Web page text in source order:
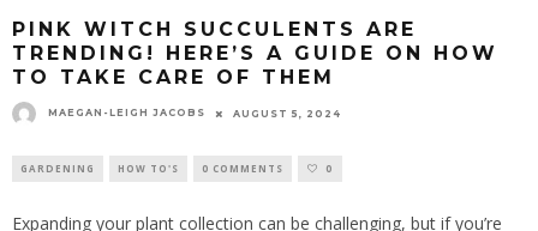
PINK WITCH SUCCULENTS ARE
TRENDING! HERE’S A GUIDE ON HOW
TO TAKE CARE OF THEM
MAEGAN-LEIGH JACOBS AUGUST 5, 2024
GARDENING HOW TO'S 0 COMMENTS 0
Expanding your plant collection can be challenging, but if you’re